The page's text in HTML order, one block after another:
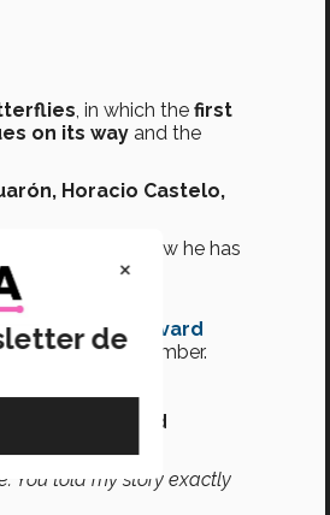
, in which the first
on its way and the
Horacio Castelo,
and how he has
turning down
the Harvard
Molina in December.
Harvard
You told my story exactly
×
de